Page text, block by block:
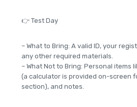
👉 Test Day
– What to Bring: A valid ID, your
any other required materials.
– What Not to Bring: Personal items
(a calculator is provided on-screen
section), and notes.